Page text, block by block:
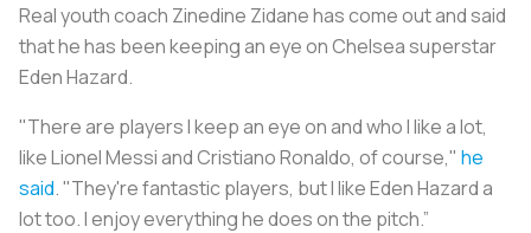
Real youth coach Zinedine Zidane has come out and said
that he has been keeping an eye on Chelsea superstar
Eden Hazard.
"There are players I keep an eye on and who I like a lot,
like Lionel Messi and Cristiano Ronaldo, of course," he
said. "They're fantastic players, but I like Eden Hazard a
lot too. I enjoy everything he does on the pitch.”